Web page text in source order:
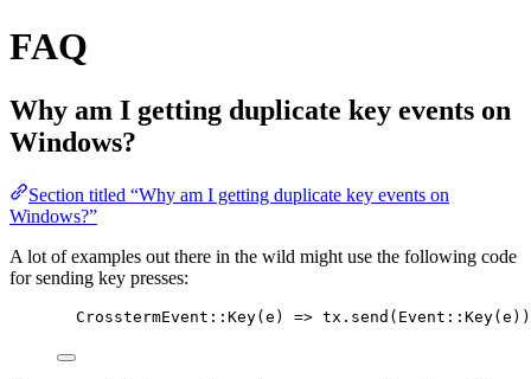
FAQ
Why am I getting duplicate key events on
Windows?
Section titled “Why am I getting duplicate key events on
Windows?”
A lot of examples out there in the wild might use the following code
for sending key presses:
CrosstermEvent :: Key(e ) => tx . send (Event :: Key(e